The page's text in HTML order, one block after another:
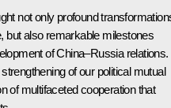
not only profound
but also remarkable milestones
of China–Russia relations.
of our political mutual
of multifaceted cooperation that